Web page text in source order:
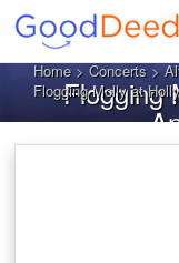
Home>Concerts>
Flogging Molly at
Flogging